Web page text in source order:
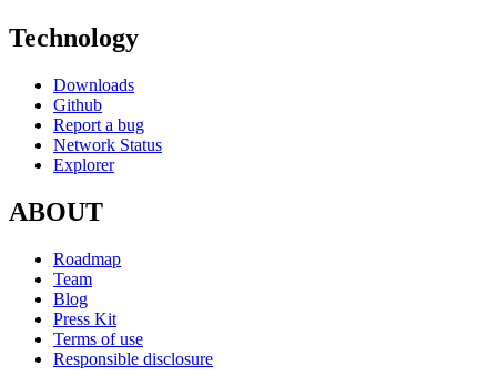
Technology
Downloads
Github
Report a bug
Network Status
Explorer
ABOUT
Roadmap
Team
Blog
Press Kit
Terms of use
Responsible disclosure